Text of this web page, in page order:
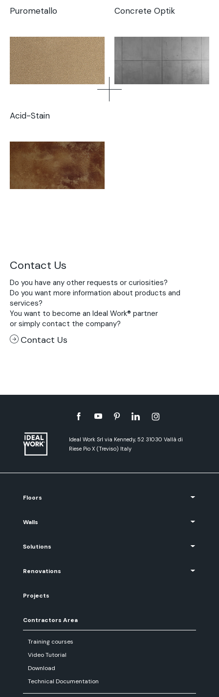
Purometallo Concrete Optik
Acid-Stain
Contact Us
Do you have any other requests or curiosities?
Do you want more information about products and
services?
You want to become an Ideal Work® partner
or simply contact the company?
Contact Us
Ideal Work Srl via Kennedy, 52 31030 Vallà di
Riese Pio X (Treviso) Italy
Floors
Walls
Solutions
Renovations
Projects
Contractors Area
Training courses
Video Tutorial
Download
Technical Documentation